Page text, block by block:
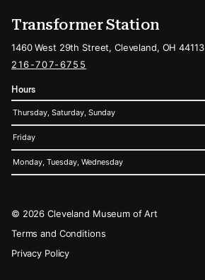
Transformer Station
1460 West 29th Street, Cleveland, OH 44113
216-707-6755
Hours
Thursday, Saturday, Sunday
Friday
Monday, Tuesday, Wednesday
Legal
© 2026 Cleveland Museum of Art
Terms and Conditions
Privacy Policy